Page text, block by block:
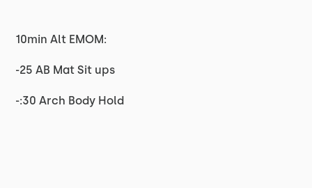
10min Alt EMOM:
-25 AB Mat Sit ups
-:30 Arch Body Hold